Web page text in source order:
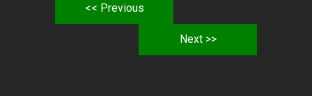
<< Previous
Next >>